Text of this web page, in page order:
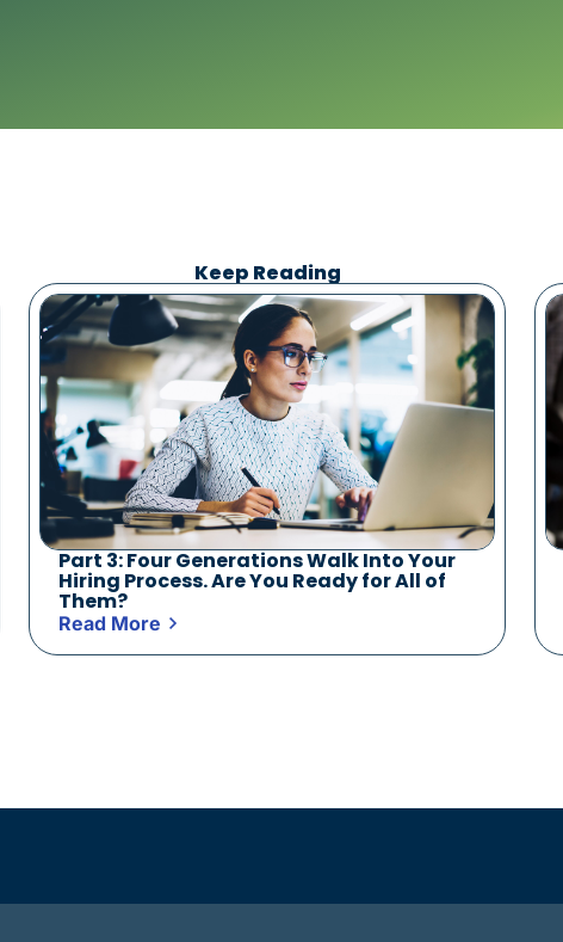
Keep Reading
Part 3: Four Generations Walk Into Your
Hiring Process. Are You Ready for All of
Them?
Read More